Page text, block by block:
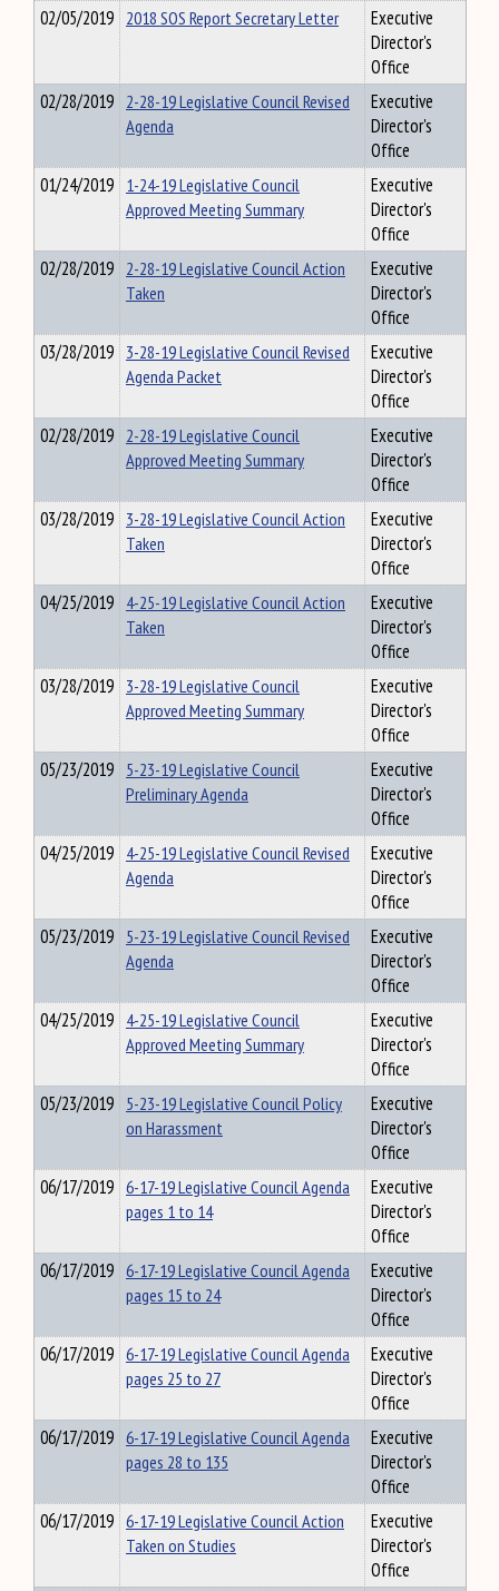
02/05/2019 2018 SOS Report Secretary Letter
Executive
Director's
Office
02/28/2019 2-28-19 Legislative Council Revised
Agenda
Executive
Director's
Office
01/24/2019 1-24-19 Legislative Council
Approved Meeting Summary
Executive
Director's
Office
02/28/2019 2-28-19 Legislative Council Action
Taken
Executive
Director's
Office
03/28/2019 3-28-19 Legislative Council Revised
Agenda Packet
Executive
Director's
Office
02/28/2019 2-28-19 Legislative Council
Approved Meeting Summary
Executive
Director's
Office
03/28/2019 3-28-19 Legislative Council Action
Taken
Executive
Director's
Office
04/25/2019 4-25-19 Legislative Council Action
Taken
Executive
Director's
Office
03/28/2019 3-28-19 Legislative Council
Approved Meeting Summary
Executive
Director's
Office
05/23/2019 5-23-19 Legislative Council
Preliminary Agenda
Executive
Director's
Office
04/25/2019 4-25-19 Legislative Council Revised
Agenda
Executive
Director's
Office
05/23/2019 5-23-19 Legislative Council Revised
Agenda
Executive
Director's
Office
04/25/2019 4-25-19 Legislative Council
Approved Meeting Summary
Executive
Director's
Office
05/23/2019 5-23-19 Legislative Council Policy
on Harassment
Executive
Director's
Office
06/17/2019 6-17-19 Legislative Council Agenda
pages 1 to 14
Executive
Director's
Office
06/17/2019 6-17-19 Legislative Council Agenda
pages 15 to 24
Executive
Director's
Office
06/17/2019 6-17-19 Legislative Council Agenda
pages 25 to 27
Executive
Director's
Office
06/17/2019 6-17-19 Legislative Council Agenda
pages 28 to 135
Executive
Director's
Office
06/17/2019 6-17-19 Legislative Council Action
Taken on Studies
Executive
Director's
Office